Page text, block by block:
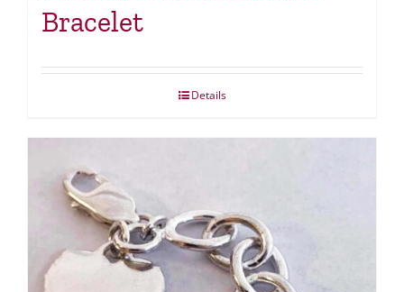
Bracelet
Details